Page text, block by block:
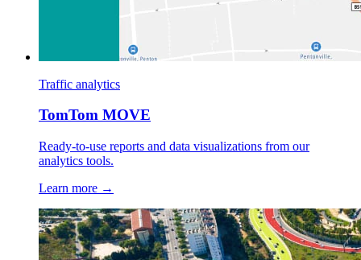
Traffic analytics
TomTom MOVE
Ready-to-use reports and data visualizations from our
analytics tools.
Learn more →